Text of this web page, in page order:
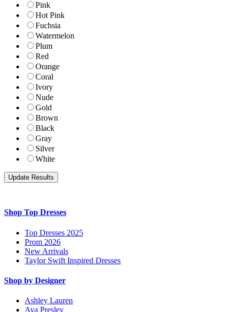
Pink
Hot Pink
Fuchsia
Watermelon
Plum
Red
Orange
Coral
Ivory
Nude
Gold
Brown
Black
Gray
Silver
White
Shop Top Dresses
Top Dresses 2025
Prom 2026
New Arrivals
Taylor Swift Inspired Dresses
Shop by Designer
Ashley Lauren
Ava Presley